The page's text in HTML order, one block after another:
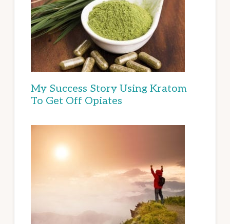
My Success Story Using Kratom
To Get Off Opiates